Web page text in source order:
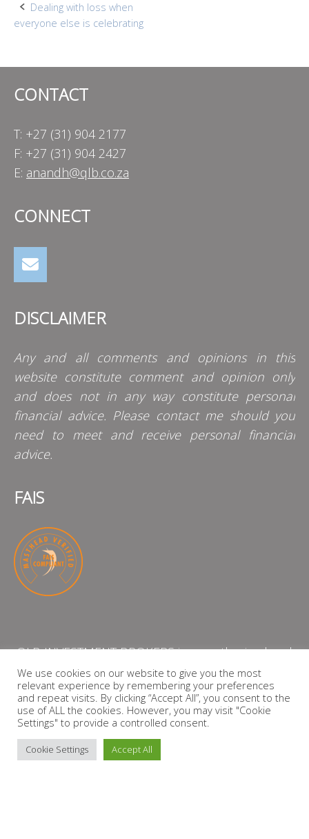
Post
Dealing with loss when
everyone else is celebrating
CONTACT
T: +27 (31) 904 2177
F: +27 (31) 904 2427
E: anandh@qlb.co.za
CONNECT
DISCLAIMER
Any and all comments and opinions in this
website constitute comment and opinion only
and does not in any way constitute personal
financial advice. Please contact me should you
need to meet and receive personal financial
advice.
FAIS
QLB INVESTMENT BROKERS is an authorised and
licensed independent financial services provider
with the Financial Services Board (FSP Number:
13864)
PRIVACY POLICY
We use cookies on our website to give you the most
relevant experience by remembering your preferences
and repeat visits. By clicking “Accept All”, you consent to the
use of ALL the cookies. However, you may visit "Cookie
Settings" to provide a controlled consent.
Cookie Settings Accept All